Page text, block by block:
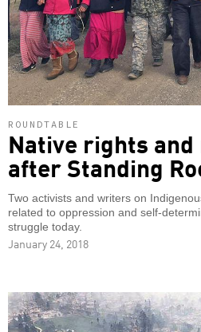
ROUNDTABLE
Native rights
after Standing
Two activists and writers on
related to oppression and self-
struggle today.
January 24, 2018